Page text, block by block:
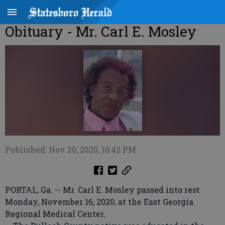
Obituary - Mr. Carl E. Mosley
Published: Nov 20, 2020, 10:42 PM
PORTAL, Ga. -- Mr. Carl E. Mosley passed into rest
Monday, November 16, 2020, at the East Georgia
Regional Medical Center.